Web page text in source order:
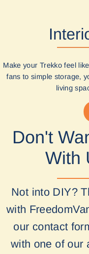
Make your Trekko feel
fans to simple storage,
living
Don't
With
Not into DIY?
with
our contact
with one of our